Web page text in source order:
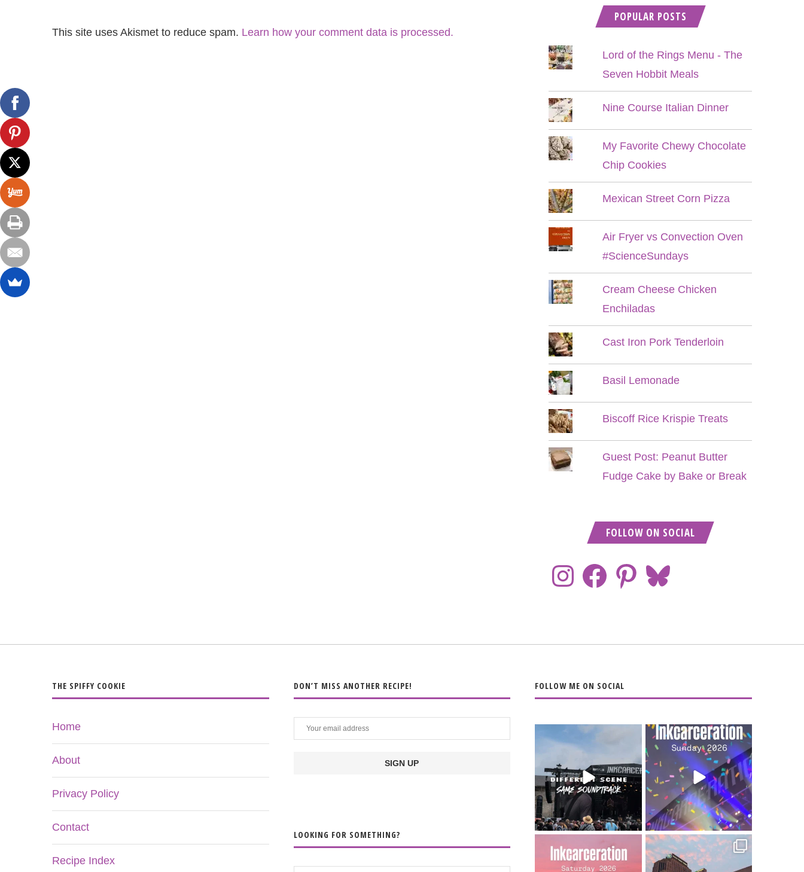
This site uses Akismet to reduce spam. Learn how your comment data is processed.
POPULAR POSTS
Lord of the Rings Menu - The
Seven Hobbit Meals
Nine Course Italian Dinner
My Favorite Chewy Chocolate
Chip Cookies
Mexican Street Corn Pizza
Air Fryer vs Convection Oven
#ScienceSundays
Cream Cheese Chicken
Enchiladas
Cast Iron Pork Tenderloin
Basil Lemonade
Biscoff Rice Krispie Treats
Guest Post: Peanut Butter
Fudge Cake by Bake or Break
FOLLOW ON SOCIAL
THE SPIFFY COOKIE
Home
About
Privacy Policy
Contact
Recipe Index
DON’T MISS ANOTHER RECIPE!
LOOKING FOR SOMETHING?
FOLLOW ME ON SOCIAL
When the scenery
soundtrack does...
16 4
Heart full, body
depleted. 10/10 would
do it...
110 9
Went to prison to see
Bad Omens
Got lucky with all the
intermittent rain